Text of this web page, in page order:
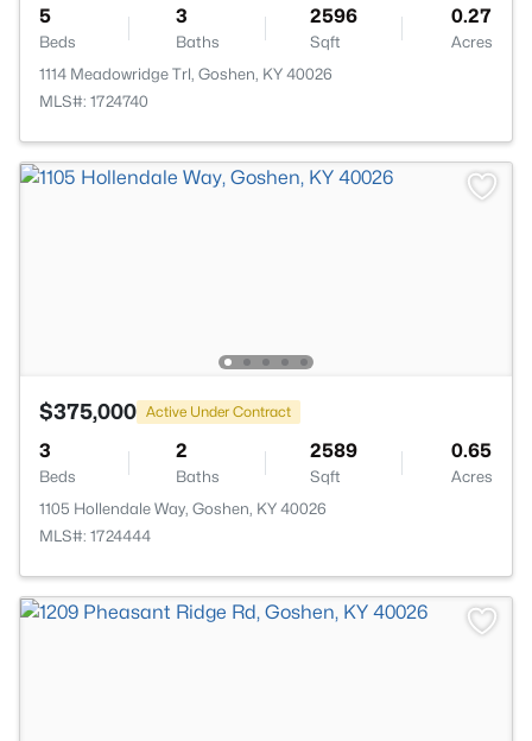
5
Beds
3
Baths
2596
Sqft
0.27
Acres
1114 Meadowridge Trl, Goshen, KY 40026
MLS#: 1724740
$375,000 Active Under Contract
3
Beds
2
Baths
2589
Sqft
0.65
Acres
1105 Hollendale Way, Goshen, KY 40026
MLS#: 1724444